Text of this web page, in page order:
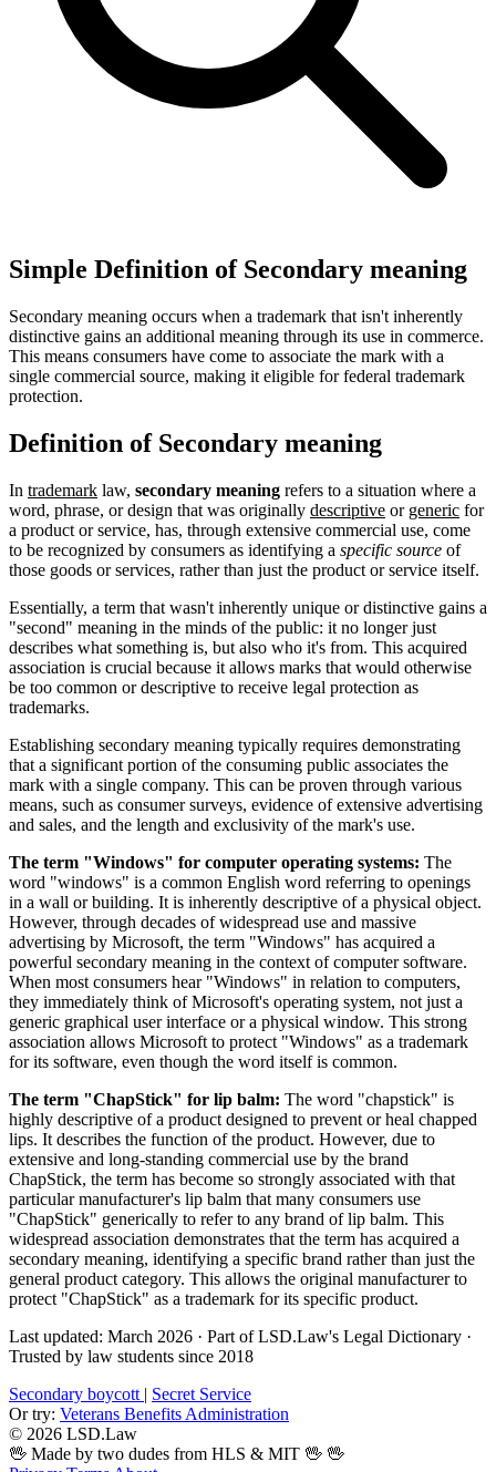
Simple Definition of Secondary meaning
Secondary meaning occurs when a trademark that isn't inherently
distinctive gains an additional meaning through its use in commerce.
This means consumers have come to associate the mark with a
single commercial source, making it eligible for federal trademark
protection.
Definition of Secondary meaning
In trademark law, secondary meaning refers to a situation where a
word, phrase, or design that was originally descriptive or generic for
a product or service, has, through extensive commercial use, come
to be recognized by consumers as identifying a specific source of
those goods or services, rather than just the product or service itself.
Essentially, a term that wasn't inherently unique or distinctive gains a
"second" meaning in the minds of the public: it no longer just
describes what something is, but also who it's from. This acquired
association is crucial because it allows marks that would otherwise
be too common or descriptive to receive legal protection as
trademarks.
Establishing secondary meaning typically requires demonstrating
that a significant portion of the consuming public associates the
mark with a single company. This can be proven through various
means, such as consumer surveys, evidence of extensive advertising
and sales, and the length and exclusivity of the mark's use.
The term "Windows" for computer operating systems: The
word "windows" is a common English word referring to openings
in a wall or building. It is inherently descriptive of a physical object.
However, through decades of widespread use and massive
advertising by Microsoft, the term "Windows" has acquired a
powerful secondary meaning in the context of computer software.
When most consumers hear "Windows" in relation to computers,
they immediately think of Microsoft's operating system, not just a
generic graphical user interface or a physical window. This strong
association allows Microsoft to protect "Windows" as a trademark
for its software, even though the word itself is common.
The term "ChapStick" for lip balm: The word "chapstick" is
highly descriptive of a product designed to prevent or heal chapped
lips. It describes the function of the product. However, due to
extensive and long-standing commercial use by the brand
ChapStick, the term has become so strongly associated with that
particular manufacturer's lip balm that many consumers use
"ChapStick" generically to refer to any brand of lip balm. This
widespread association demonstrates that the term has acquired a
secondary meaning, identifying a specific brand rather than just the
general product category. This allows the original manufacturer to
protect "ChapStick" as a trademark for its specific product.
Last updated: March 2026 · Part of LSD.Law's Legal Dictionary ·
Trusted by law students since 2018
Secondary boycott | Secret Service
Or try: Veterans Benefits Administration
© 2026 LSD.Law
🖖 Made by two dudes from HLS & MIT 🖖 🖖